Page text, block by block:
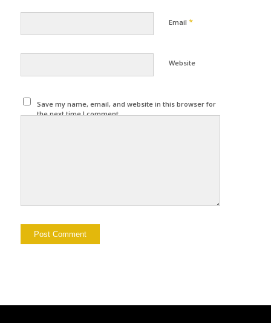
Email *
Website
Save my name, email, and website in this browser for
the next time I comment.